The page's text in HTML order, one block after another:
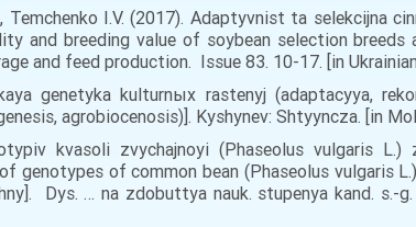
Temchenko I.V. (2017). Adaptyvnist ta
and breeding value of soybean selection
and feed production. Issue 83. 10-17. [in
genetyka kulturnыx rastenyj (adaptacyya,
agrobiocenosis)]. Kyshynev: Shtyyncza. [in
kvasoli zvychajnoyi (Phaseolus vulgaris
genotypes of common bean (Phaseolus vulgaris
Dys. … na zdobuttya nauk. stupenya kand. s.-